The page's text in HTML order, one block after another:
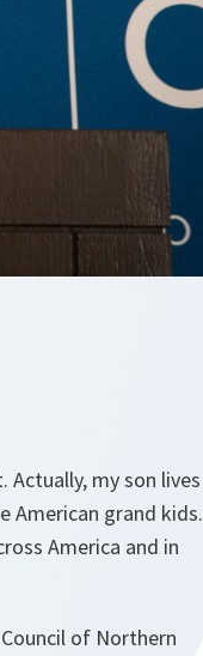
Actually, my son lives
American grand kids.
America and in
of Northern